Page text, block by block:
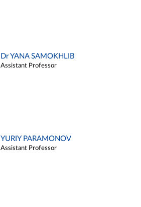
Dr YANA SAMOKHLIB
Assistant Professor
YURIY PARAMONOV
Assistant Professor